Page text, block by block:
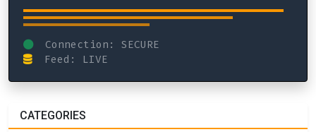
Connection: SECURE
Feed: LIVE
CATEGORIES